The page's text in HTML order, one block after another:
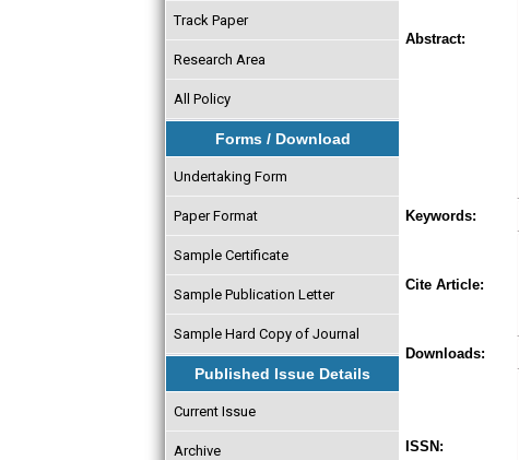
Track Paper
Research Area
All Policy
Forms / Download
Undertaking Form
Paper Format
Sample Certificate
Sample Publication Letter
Sample Hard Copy of Journal
Published Issue Details
Current Issue
Archive
Abstract:
Keywords:
Cite Article:
Downloads:
ISSN: